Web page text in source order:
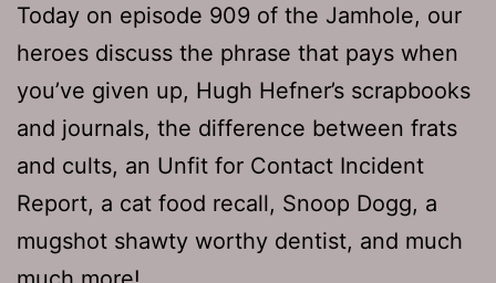
Today on episode 909 of the Jamhole, our
heroes discuss the phrase that pays when
you’ve given up, Hugh Hefner’s scrapbooks
and journals, the difference between frats
and cults, an Unfit for Contact Incident
Report, a cat food recall, Snoop Dogg, a
mugshot shawty worthy dentist, and much